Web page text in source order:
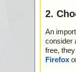
2.
An
consider
free,
Firefox